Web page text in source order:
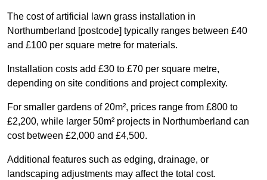
The cost of artificial lawn grass installation in
Northumberland [postcode] typically ranges between £40
and £100 per square metre for materials.
Installation costs add £30 to £70 per square metre,
depending on site conditions and project complexity.
For smaller gardens of 20m², prices range from £800 to
£2,200, while larger 50m² projects in Northumberland can
cost between £2,000 and £4,500.
Additional features such as edging, drainage, or
landscaping adjustments may affect the total cost.